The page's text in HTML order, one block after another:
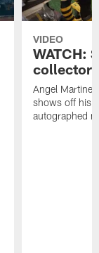
VIDEO
WATCH:
Angel
shows off his
autographed